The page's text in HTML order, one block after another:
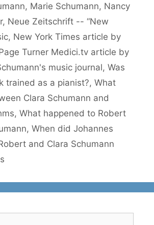
, Marie Schumann, Nancy
, Neue Zeitschrift -- “New
, New York Times article by
Turner Medici.tv article by
music journal, Was
trained as a pianist?, What
Clara Schumann and
, What happened to Robert
, When did Johannes
and Clara Schumann